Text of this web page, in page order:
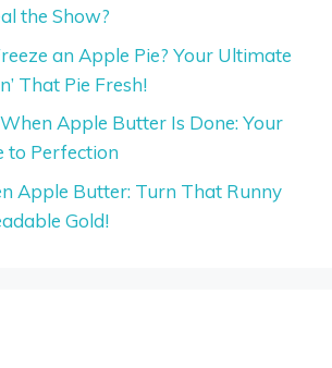
the Show?
an Apple Pie? Your Ultimate
That Pie Fresh!
Apple Butter Is Done: Your
to Perfection
Apple Butter: Turn That Runny
Gold!